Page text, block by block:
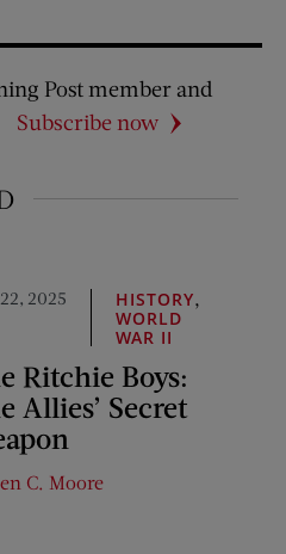
Post member and
Subscribe now
2025 HISTORY,
WORLD
WAR II
Ritchie Boys:
Allies’ Secret
C. Moore